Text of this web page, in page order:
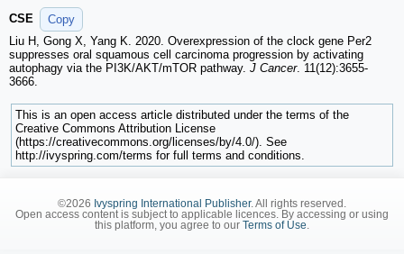
CSE
Copy
Liu H, Gong X, Yang K. 2020. Overexpression of the clock gene Per2
suppresses oral squamous cell carcinoma progression by activating
autophagy via the PI3K/AKT/mTOR pathway. J Cancer. 11(12):3655-
3666.
This is an open access article distributed under the terms of the
Creative Commons Attribution License
(https://creativecommons.org/licenses/by/4.0/). See
http://ivyspring.com/terms for full terms and conditions.
©2026 Ivyspring International Publisher. All rights reserved.
Open access content is subject to applicable licences. By accessing or using
this platform, you agree to our Terms of Use